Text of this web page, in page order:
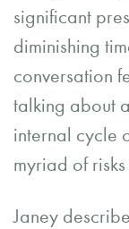
significant
diminishing
conversation
talking about
internal cycle
myriad of
Janey